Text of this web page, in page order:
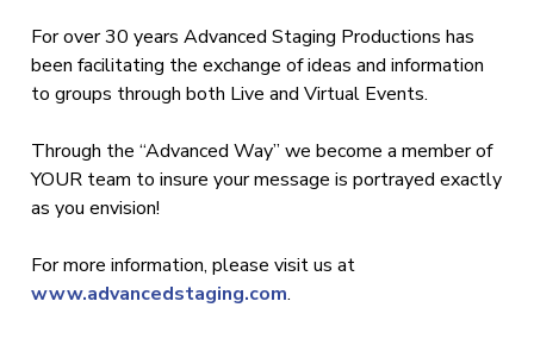
For over 30 years Advanced Staging Productions has
been facilitating the exchange of ideas and information
to groups through both Live and Virtual Events.
Through the “Advanced Way” we become a member of
YOUR team to insure your message is portrayed exactly
as you envision!
For more information, please visit us at
www.advancedstaging.com.